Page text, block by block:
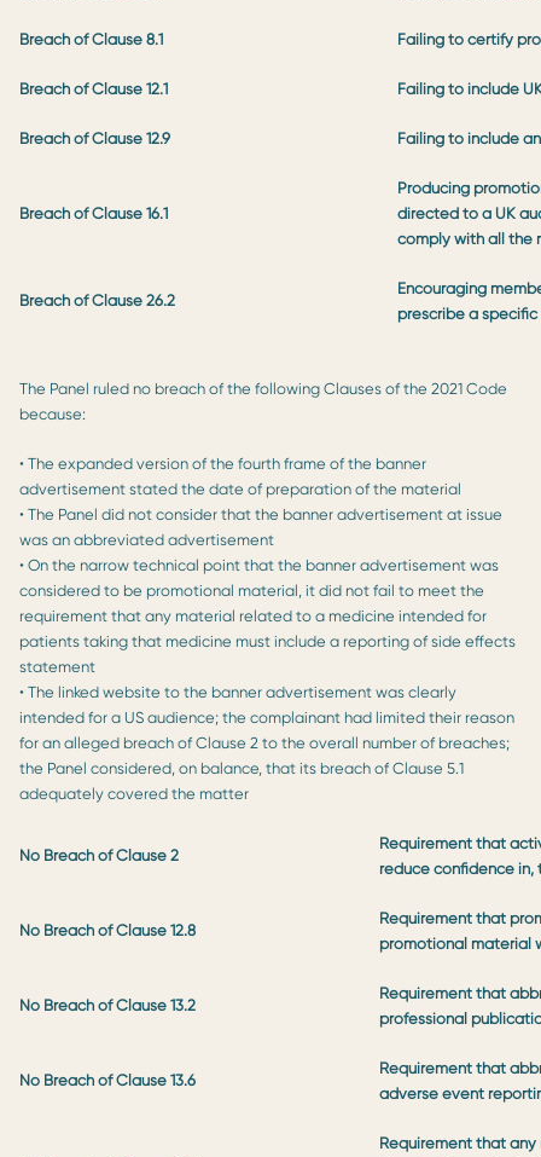
Breach of Clause 8.1 Failing to certify
Breach of Clause 12.1 Failing to include
Breach of Clause 12.9 Failing to include
Breach of Clause 16.1
Producing
directed to a UK
comply with all the
Breach of Clause 26.2
Encouraging
prescribe a
The Panel ruled no breach of the following Clauses of the 2021 Code
because:
• The expanded version of the fourth frame of the banner
advertisement stated the date of preparation of the material
• The Panel did not consider that the banner advertisement at issue
was an abbreviated advertisement
• On the narrow technical point that the banner advertisement was
considered to be promotional material, it did not fail to meet the
requirement that any material related to a medicine intended for
patients taking that medicine must include a reporting of side effects
statement
• The linked website to the banner advertisement was clearly
intended for a US audience; the complainant had limited their reason
for an alleged breach of Clause 2 to the overall number of breaches;
the Panel considered, on balance, that its breach of Clause 5.1
adequately covered the matter
No Breach of Clause 2
Requirement that
reduce confidence
No Breach of Clause 12.8
Requirement that
promotional material
No Breach of Clause 13.2
Requirement that
professional
No Breach of Clause 13.6
Requirement that
adverse event
Requirement that